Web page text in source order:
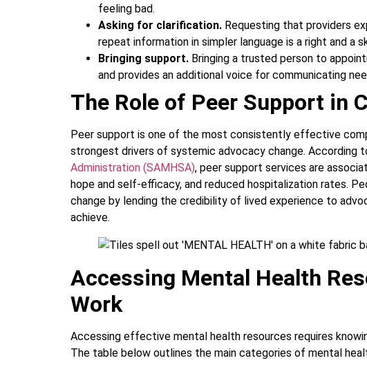
feeling bad.
Asking for clarification. Requesting that providers
repeat information in simpler language is a right and a
Bringing support. Bringing a trusted person to
and provides an additional voice for communicating
The Role of Peer Support in
Peer support is one of the most consistently effective
strongest drivers of systemic advocacy change. According
Administration (SAMHSA), peer support services are
hope and self-efficacy, and reduced hospitalization rates.
change by lending the credibility of lived experience to
achieve.
Accessing Mental Health
Work
Accessing effective mental health resources requires
The table below outlines the main categories of mental